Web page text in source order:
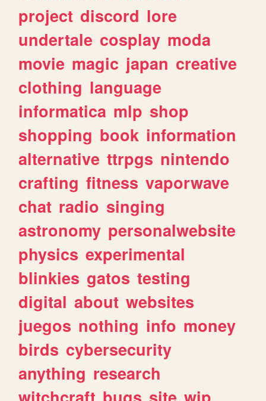
project discord lore
undertale cosplay moda
movie magic japan creative
clothing language
informatica mlp shop
shopping book information
alternative ttrpgs nintendo
crafting fitness vaporwave
chat radio singing
astronomy personalwebsite
physics experimental
blinkies gatos testing
digital about websites
juegos nothing info money
birds cybersecurity
anything research